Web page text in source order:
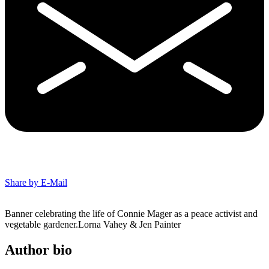
Share by E-Mail
Banner celebrating the life of Connie Mager as a peace activist and
vegetable gardener.Lorna Vahey & Jen Painter
Author bio